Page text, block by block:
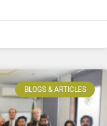
BLOGS & ARTICLES